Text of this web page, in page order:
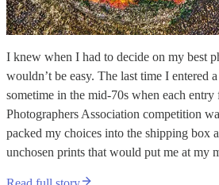
I knew when I had to decide on my best
wouldn’t be easy. The last time I entered
sometime in the mid-70s when each entry
Photographers Association competition
packed my choices into the shipping box
unchosen prints that would put me at my